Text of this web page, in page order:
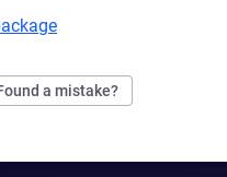
a mistake?